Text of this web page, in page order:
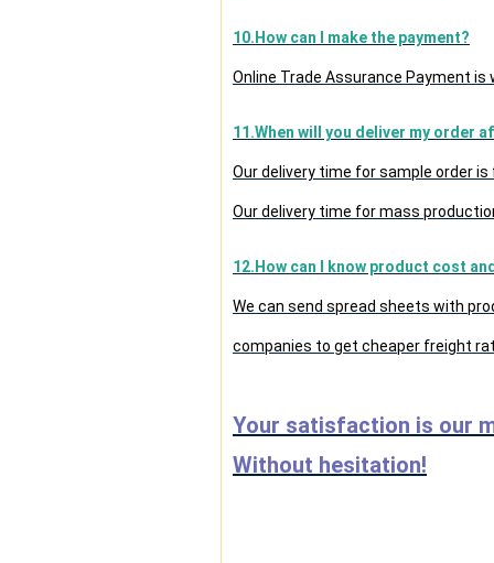
10.How can I make the payment?
Online Trade Assurance Payment is
11.When will you deliver my order
Our delivery time for sample order
Our delivery time for mass
12.How can I know product cost
We can send spread sheets with
companies to get cheaper freight
Your satisfaction is our
Without hesitation!